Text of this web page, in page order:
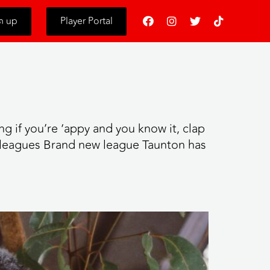
up Player Portal
if you’re ‘appy and you know it, clap
Brand new league Taunton has